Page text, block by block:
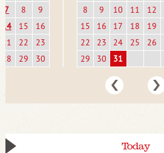
7
8
9
14
15
16
21
22
23
28
29 30
8
9 10 11 12
15
16 17 18 19
22
23 24 25 26
29
30 31
Today